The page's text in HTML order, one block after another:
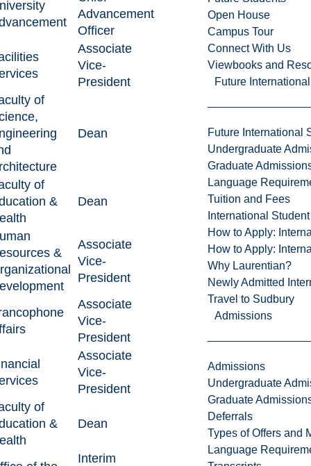
Open House
Campus Tour
Connect With Us
Viewbooks and
Future
Future International
Undergraduate
Graduate
Language
Tuition and Fees
International
How to Apply:
How to Apply:
Why Laurentian?
Newly Admitted
Travel to Sudbury
Admissions
Admissions
Undergraduate
Graduate
Deferrals
Types of Offers and
Language
Advancement
Officer
Associate
Vice-
President
of
Dean
of
&
Dean
&
Associate
Vice-
President
Associate
Vice-
President
Associate
Vice-
President
of
&
Dean
Interim